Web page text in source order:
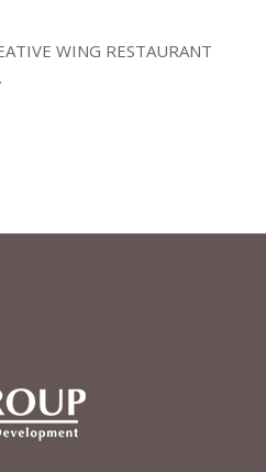
WING RESTAURANT